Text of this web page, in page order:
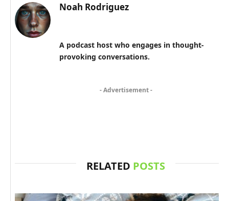
Noah Rodriguez
A podcast host who engages in thought-
provoking conversations.
- Advertisement -
RELATED POSTS